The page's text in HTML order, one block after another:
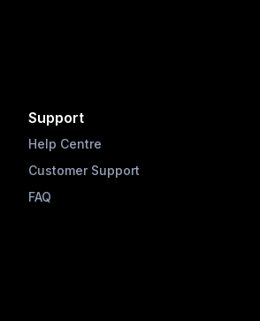
Support
Help Centre
Customer Support
FAQ